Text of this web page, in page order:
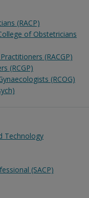
(RACP)
of Obstetricians
(RACGP)
(RCGP)
(RCOG)
Technology
(SACP)